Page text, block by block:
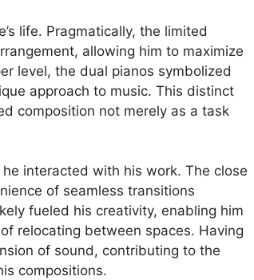
life. Pragmatically, the limited
allowing him to maximize
level, the dual pianos symbolized
approach to music. This distinct
composition not merely as a task
interacted with his work. The close
of seamless transitions
fueled his creativity, enabling him
relocating between spaces. Having
of sound, contributing to the
compositions.